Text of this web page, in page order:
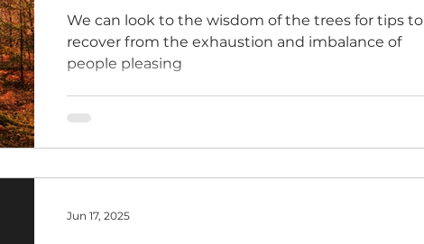
We can look to the wisdom of the trees for tips to
recover from the exhaustion and imbalance of
people pleasing
Jun 17, 2025